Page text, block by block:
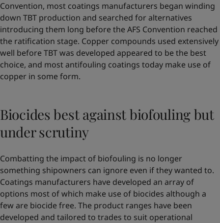
Convention, most coatings manufacturers began winding
down TBT production and searched for alternatives
introducing them long before the AFS Convention reached
the ratification stage. Copper compounds used extensively
well before TBT was developed appeared to be the best
choice, and most antifouling coatings today make use of
copper in some form.
Biocides best against biofouling but
under scrutiny
Combatting the impact of biofouling is no longer
something shipowners can ignore even if they wanted to.
Coatings manufacturers have developed an array of
options most of which make use of biocides although a
few are biocide free. The product ranges have been
developed and tailored to trades to suit operational